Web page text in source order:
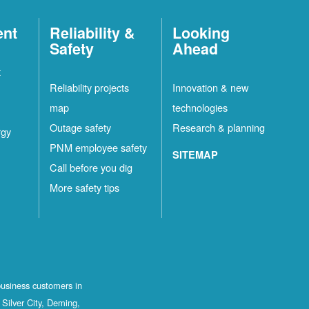
Reliability &
Safety
Reliability projects
map
Outage safety
PNM employee safety
Call before you dig
More safety tips
Looking
Ahead
Innovation & new
technologies
Research & planning
SITEMAP
customers in
City, Deming,